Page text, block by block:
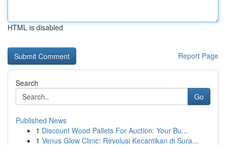
HTML is disabled
Report Page
Search
Go
Published News
1 Discount Wood Pallets For Auction: Your Bu...
1 Venus Glow Clinic: Revolusi Kecantikan di Sura...